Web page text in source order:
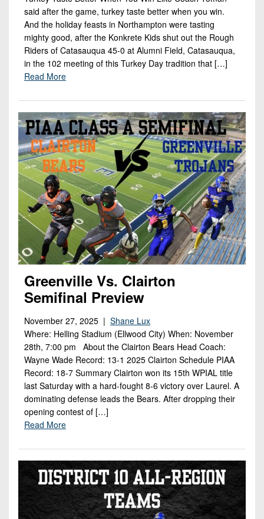
Beyond
The
Keystone
Recruiting
Keystone
Club
Rankings
Coaches
Corner
Camps,
Combines
&
on-
7s
District
3
District
4
District
District
6
District
7
District
8
District
9
10
District
11
District
12
Non-
PIAA
8-
Records
Win
List
(Current
Teams)
Head
Coach
Wins
(200+)
District
6
District
7
8
District
9
District
10
District
11
District
12
Non-
PIAA
Man
All-
Stars
Girls
Flag
Football
State
All-
Stars
Podcasts
Facebook
Twitter
Instagram
said after the game, turkey taste better when you win.
And the holiday feasts in Northampton were tasting
mighty good, after the Konkrete Kids shut out the Rough
Riders of Catasauqua 45-0 at Alumni Field, Catasauqua,
in the 102 meeting of this Turkey Day tradition that […]
Read More
Greenville Vs. Clairton
Semifinal Preview
November 27, 2025 | Shane Lux
Where: Helling Stadium (Ellwood City) When: November
28th, 7:00 pm About the Clairton Bears Head Coach:
Wayne Wade Record: 13-1 2025 Clairton Schedule PIAA
Record: 18-7 Summary Clairton won its 15th WPIAL title
last Saturday with a hard-fought 8-6 victory over Laurel. A
dominating defense leads the Bears. After dropping their
opening contest of […]
Read More